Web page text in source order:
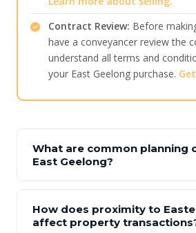
Contract Review: Before
have a conveyancer review the
understand all terms and
your East Geelong purchase.
What are common planning
East Geelong?
How does proximity to
affect property